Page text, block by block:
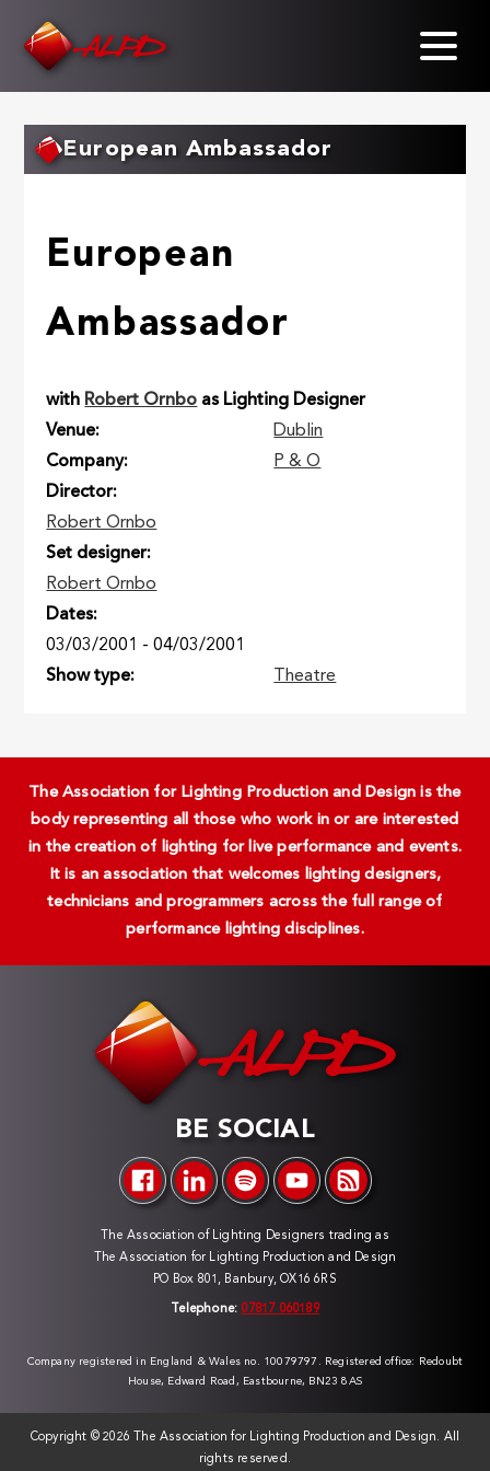
European Ambassador
European
Ambassador
with Robert Ornbo as Lighting Designer
Venue
Dublin
Company
P & O
Director
Robert Ornbo
Set designer
Robert Ornbo
Dates
03/03/2001 -04/03/2001
Show type
Theatre
The Association for Lighting Production and Design is the
body representing all those who work in or are interested
in the creation of lighting for live performance and events.
It is an association that welcomes lighting designers,
technicians and programmers across the full range of
performance lighting disciplines.
BE SOCIAL
The Association of Lighting Designers trading as
The Association for Lighting Production and Design
PO Box 801, Banbury, OX16 6RS
Telephone: 07817 060189
Company registered in England & Wales no. 10079797. Registered office: Redoubt
House, Edward Road, Eastbourne, BN23 8AS
Copyright ©2026 The Association for Lighting Production and Design. All
rights reserved.